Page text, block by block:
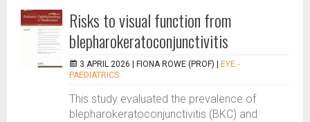
Risks to visual function from
blepharokeratoconjunctivitis
3 APRIL 2026 | FIONA ROWE (PROF)
EYE -
PAEDIATRICS
This study evaluated the prevalence of
blepharokeratoconjunctivitis (BKC) and